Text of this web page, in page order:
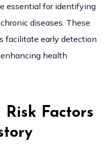
essential for identifying
diseases. These
facilitate early detection
health
Factors